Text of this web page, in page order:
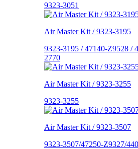
9323-3051
Air Master Kit / 9323-3195
9323-3195 / 47140-Z9528 /
2770
Air Master Kit / 9323-3255
9323-3255
Air Master Kit / 9323-3507
9323-3507/47250-Z9327/